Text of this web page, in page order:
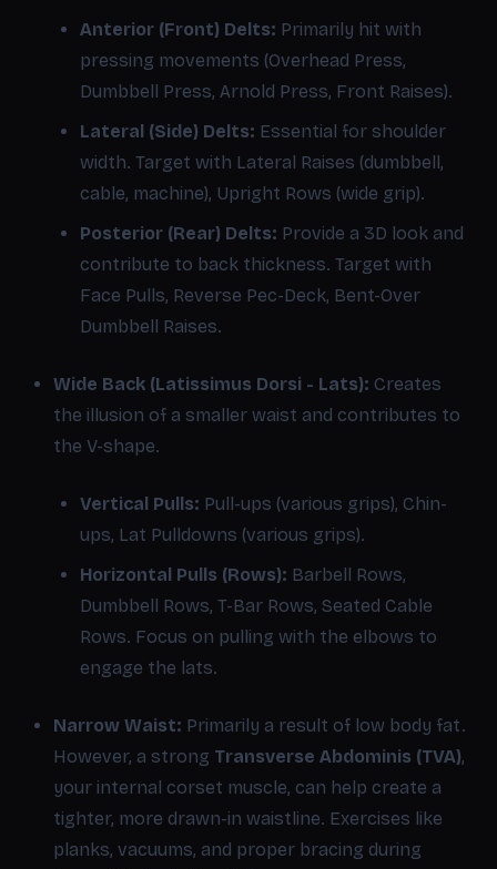
Anterior (Front) Delts: Primarily hit with
pressing movements (Overhead Press,
Dumbbell Press, Arnold Press, Front Raises).
Lateral (Side) Delts: Essential for shoulder
width. Target with Lateral Raises (dumbbell,
cable, machine), Upright Rows (wide grip).
Posterior (Rear) Delts: Provide a 3D look and
contribute to back thickness. Target with
Face Pulls, Reverse Pec-Deck, Bent-Over
Dumbbell Raises.
Wide Back (Latissimus Dorsi - Lats): Creates
the illusion of a smaller waist and contributes to
the V-shape.
Vertical Pulls: Pull-ups (various grips), Chin-
ups, Lat Pulldowns (various grips).
Horizontal Pulls (Rows): Barbell Rows,
Dumbbell Rows, T-Bar Rows, Seated Cable
Rows. Focus on pulling with the elbows to
engage the lats.
Narrow Waist: Primarily a result of low body fat.
However, a strong Transverse Abdominis (TVA),
your internal corset muscle, can help create a
tighter, more drawn-in waistline. Exercises like
planks, vacuums, and proper bracing during